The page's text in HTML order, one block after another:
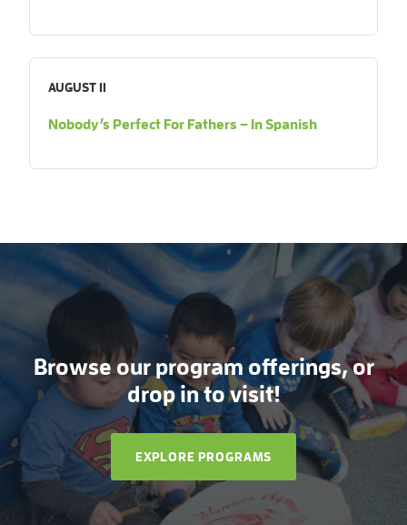
AUGUST 11
Nobody’s Perfect For Fathers – In Spanish
Browse our program offerings, or
drop in to visit!
EXPLORE PROGRAMS